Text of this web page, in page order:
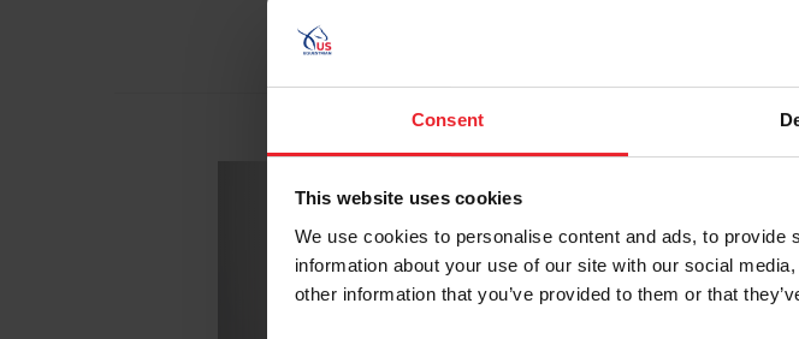
Consent
This website uses cookies
We use cookies to personalise content and ads, to
information about your use of our site with our social
other information that you’ve provided to them or that